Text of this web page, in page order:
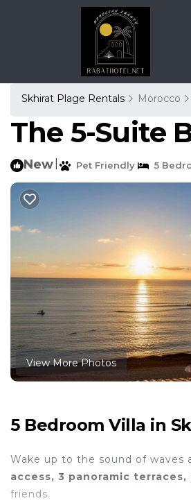
Skhirat Plage Rentals Morocco
The 5-Suite
New Pet Friendly 5
View More Photos
5 Bedroom Villa in
Wake up to the sound of waves
access, 3 panoramic
friends.